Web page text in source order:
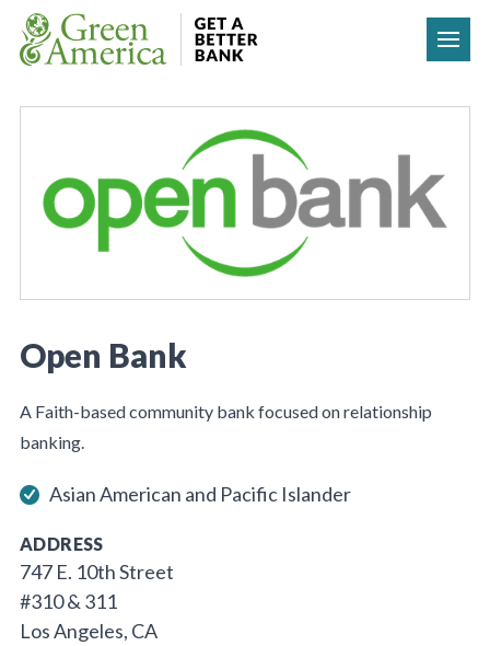
Skip to content
Open Bank
A Faith-based community bank focused on relationship
banking.
Asian American and Pacific Islander
ADDRESS
747 E. 10th Street
#310 & 311
Los Angeles, CA